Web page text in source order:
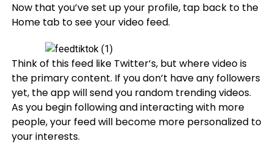
Now that you’ve set up your profile, tap back to the
Home tab to see your video feed.
Think of this feed like Twitter’s, but where video is
the primary content. If you don’t have any followers
yet, the app will send you random trending videos.
As you begin following and interacting with more
people, your feed will become more personalized to
your interests.